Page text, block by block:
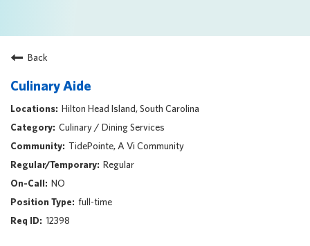
Back
Culinary Aide
Hilton Head Island, South Carolina
Culinary / Dining Services
TidePointe, A Vi Community
Regular
NO
full-time
12398